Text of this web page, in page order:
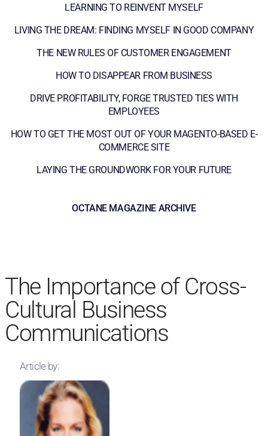
LEARNING TO REINVENT MYSELF
LIVING THE DREAM: FINDING MYSELF IN GOOD COMPANY
THE NEW RULES OF CUSTOMER ENGAGEMENT
HOW TO DISAPPEAR FROM BUSINESS
DRIVE PROFITABILITY, FORGE TRUSTED TIES WITH
EMPLOYEES
HOW TO GET THE MOST OUT OF YOUR MAGENTO-BASED E-
COMMERCE SITE
LAYING THE GROUNDWORK FOR YOUR FUTURE
OCTANE MAGAZINE ARCHIVE
The Importance of Cross-
Cultural Business
Communications
Article by: